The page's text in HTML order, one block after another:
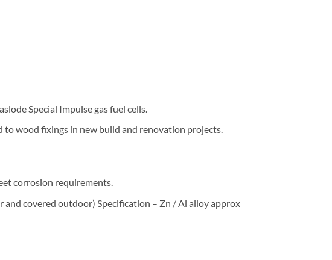
Special Impulse gas fuel cells.
to wood fixings in new build and renovation projects.
corrosion requirements.
covered outdoor) Specification – Zn / Al alloy approx